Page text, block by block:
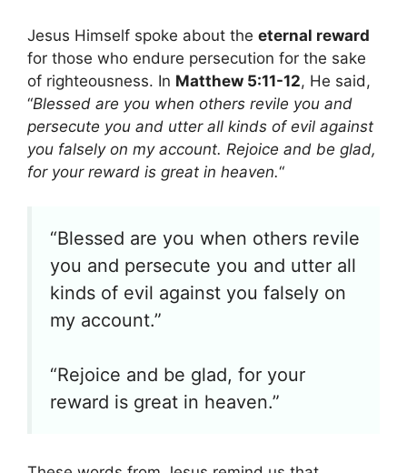
Jesus Himself spoke about the eternal reward
for those who endure persecution for the sake
of righteousness. In Matthew 5:11-12, He said,
“Blessed are you when others revile you and
persecute you and utter all kinds of evil against
you falsely on my account. Rejoice and be glad,
for your reward is great in heaven.“
“Blessed are you when others revile
you and persecute you and utter all
kinds of evil against you falsely on
my account.”
“Rejoice and be glad, for your
reward is great in heaven.”